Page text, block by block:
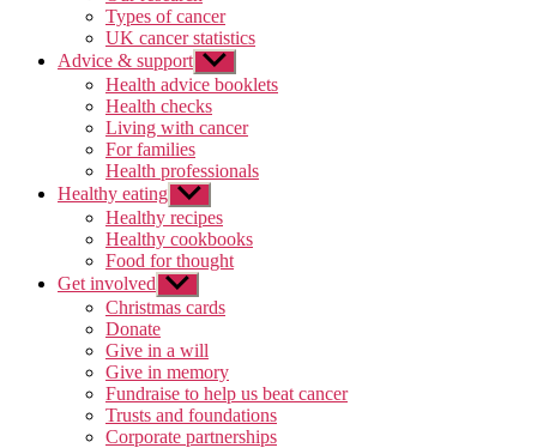
Types of cancer
UK cancer statistics
Advice & support Show
sub
menu
Health advice booklets
Health checks
Living with cancer
For families
Health professionals
Healthy eating Show
sub
menu
Healthy recipes
Healthy cookbooks
Food for thought
Get involved Show
sub
menu
Christmas cards
Donate
Give in a will
Give in memory
Fundraise to help us beat cancer
Trusts and foundations
Corporate partnerships